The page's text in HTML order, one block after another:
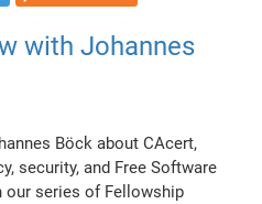
with Johannes
Böck about CAcert,
security, and Free Software
our series of Fellowship